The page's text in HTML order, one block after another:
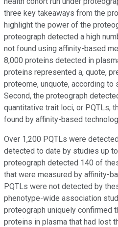
three key takeaways from the
highlight the power of the
proteograph detected a high
not found using affinity-based
8,000 proteins detected in
proteins represented a, quote,
proteome, unquote, according to
Second, the proteograph
quantitative trait loci, or PQTLs,
found by affinity-based
Over 1,200 PQTLs were
detected to date by studies up
proteograph detected 140 of
that were measured by affinity-
PQTLs were not detected by
phenotype-wide association
proteograph uniquely confirmed
proteins in plasma that had lost